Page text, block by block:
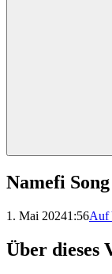
Namefi
1. Mai 20241:56Auf
Über dieses